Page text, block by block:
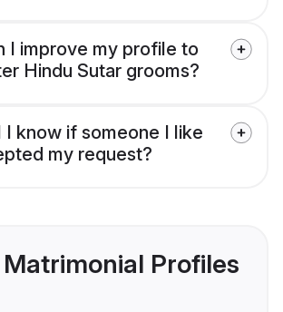
I improve my profile to
Hindu Sutar grooms?
I know if someone I like
my request?
Profiles